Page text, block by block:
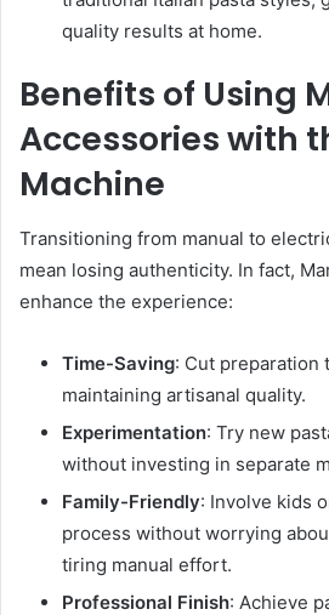
quality results at home.
Benefits of Using
Accessories with
Machine
Transitioning from manual to
mean losing authenticity. In fact,
enhance the experience:
Time-Saving: Cut preparation
maintaining artisanal quality.
Experimentation: Try new
without investing in separate
Family-Friendly: Involve kids
process without worrying
tiring manual effort.
Professional Finish: Achieve